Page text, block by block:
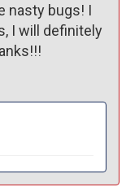
nasty bugs! I
I will definitely